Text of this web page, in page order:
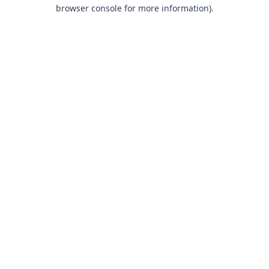
browser console for more information).